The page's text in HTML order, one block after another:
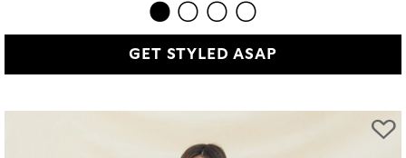
GET STYLED ASAP